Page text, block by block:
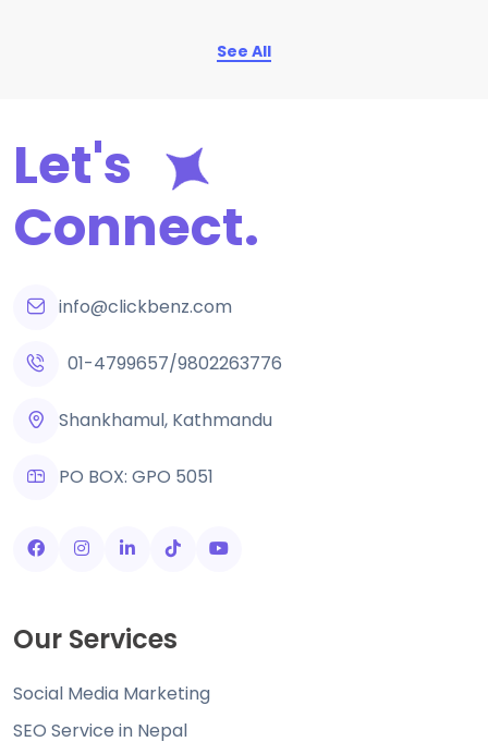
See All
Let's
Connect.
info@clickbenz.com
01-4799657/9802263776
Shankhamul, Kathmandu
PO BOX: GPO 5051
Our Services
Social Media Marketing
SEO Service in Nepal